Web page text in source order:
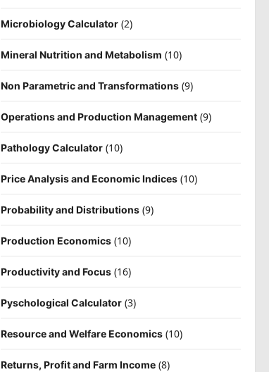
Microbiology Calculator(2)
Mineral Nutrition and Metabolism (10)
Non Parametric and Transformations(9)
Operations and Production Management(9)
Pathology Calculator(10)
Price Analysis and Economic Indices(10)
Probability and Distributions(9)
Production Economics(10)
Productivity and Focus(16)
Pyschological Calculator(3)
Resource and Welfare Economics(10)
Returns, Profit and Farm Income(8)